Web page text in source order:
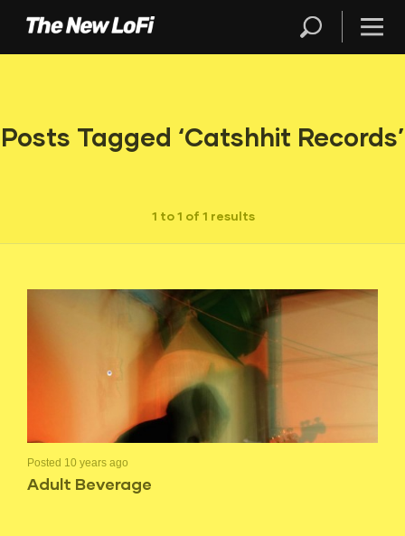
Posts Tagged ‘Catshhit Records’
1 to 1 of 1 results
Posted 10 years ago
Adult Beverage